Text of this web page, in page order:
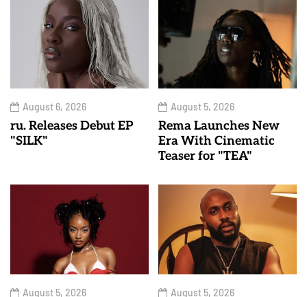
August 6, 2026
ru. Releases Debut EP
"SILK"
August 5, 2026
Rema Launches New
Era With Cinematic
Teaser for "TEA"
August 5, 2026 August 5, 2026